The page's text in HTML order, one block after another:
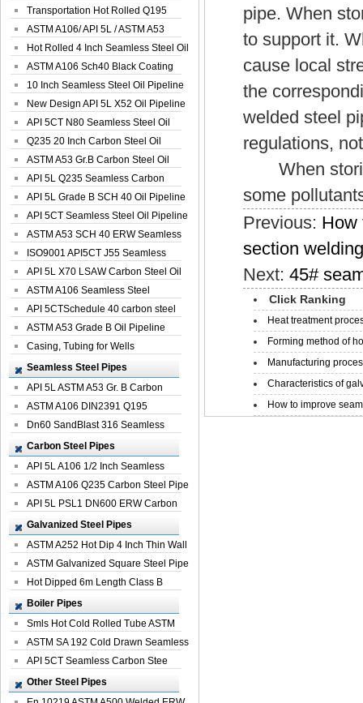
Seamless Well ...
Transportation Hot Rolled Q195
Spiral We...
ASTM A106/ API 5L / ASTM A53
Grade B Sea...
Hot Rolled 4 Inch Seamless Steel Oil
Pip...
ASTM A106 Sch40 Black Coating
Seamless S...
10 Inch Seamless Steel Oil Pipeline
New Design API 5L X52 Oil Pipeline
API 5CT N80 Seamless Steel Oil
Pipeline
Q235 20 Inch Carbon Steel Oil
Pipeline
ASTM A53 Gr.B Carbon Steel Oil
Pipeline
API 5L Q235 Seamless Carbon
Steel Oil Pi...
API 5L Grade B SCH 40 Oil Pipeline
API 5CT Seamless Steel Oil Pipeline
ASTM A53 SCH 40 ERW Seamless
Carbon Oil ...
ISO9001 API5CT J55 Seamless
Carbon Steel...
API 5L X70 LSAW Carbon Steel Oil
Pipelin...
ASTM A106 Seamless Steel
Precision Oil P...
API 5CTSchedule 40 carbon steel
Oil Pipe...
ASTM A53 Grade B Oil Pipeline
Casing, Tubing for Wells
Seamless Steel Pipes
API 5L ASTM A53 Gr. B Carbon
Seamless St...
ASTM A106 DIN2391 Q195
Seamless Steel Pi...
Dn60 SandBlast 316 Seamless
Stainless St...
Carbon Steel Pipes
API 5L A106 1/2 Inch Seamless
Structural...
ASTM A106 Q235 Carbon Steel Pipe
For Bui...
API 5L PSL1 DN600 ERW Carbon
Steel Pip...
Galvanized Steel Pipes
ASTM A252 Hot Dip 4 Inch Thin Wall
Galva...
ASTM Galvanized Square Steel Pipe
Price ...
Hot Dipped 6m Length Class B
Specificati...
Boiler Pipes
Smls Hot Cold Rolled Tube ASTM
A335 P22 ...
ASTM SA 192 Cold Drawn Seamless
Carbon S...
API 5CT Seamless Carbon Stee
Boiler Pipe
Other Steel Pipes
pipe. When
to support it.
cause local
the
welded steel
regulations,
When
some
Previous: How
section
Next:45#
Click Ranking
Heat treatment
Forming method of
Manufacturing
Characteristics of
How to improve